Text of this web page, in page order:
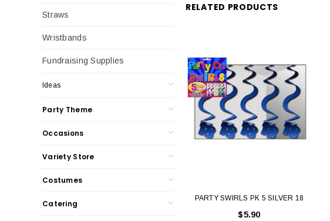
Straws
Wristbands
Fundraising Supplies
Ideas
Party Theme
Occasions
Variety Store
Costumes
Catering
RELATED PRODUCTS
PARTY SWIRLS PK 5 SILVER 18
$5.90